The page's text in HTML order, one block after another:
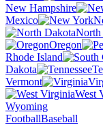
New Hampshire
Mexico
North
Oregon
Rhode Island
Dakota
Vermont
West
Wyoming
FootballBaseball